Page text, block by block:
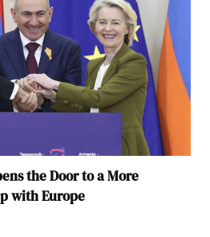
the Door to a More
with Europe